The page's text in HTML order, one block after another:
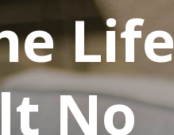
Life
No